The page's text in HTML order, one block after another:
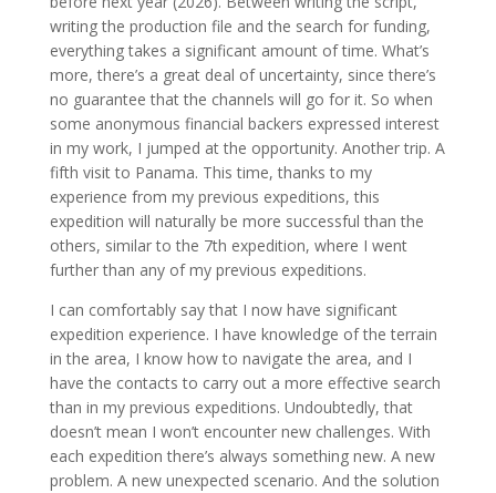
writing the production file and the search for funding,
everything takes a significant amount of time. What’s
more, there’s a great deal of uncertainty, since there’s
no guarantee that the channels will go for it. So when
some anonymous financial backers expressed interest
in my work, I jumped at the opportunity. Another trip. A
fifth visit to Panama. This time, thanks to my
experience from my previous expeditions, this
expedition will naturally be more successful than the
others, similar to the 7th expedition, where I went
further than any of my previous expeditions.
I can comfortably say that I now have significant
expedition experience. I have knowledge of the terrain
in the area, I know how to navigate the area, and I
have the contacts to carry out a more effective search
than in my previous expeditions. Undoubtedly, that
doesn’t mean I won’t encounter new challenges. With
each expedition there’s always something new. A new
problem. A new unexpected scenario. And the solution